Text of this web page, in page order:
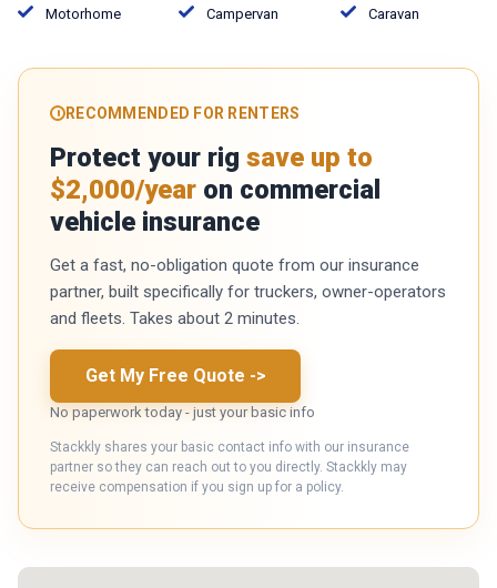
Motorhome Campervan Caravan
RECOMMENDED FOR RENTERS
Protect your rig save up to
$2,000/year on commercial
vehicle insurance
Get a fast, no-obligation quote from our insurance
partner, built specifically for truckers, owner-operators
and fleets. Takes about 2 minutes.
Get My Free Quote ->
No paperwork today - just your basic info
Stackkly shares your basic contact info with our insurance
partner so they can reach out to you directly. Stackkly may
receive compensation if you sign up for a policy.